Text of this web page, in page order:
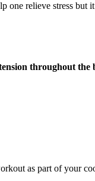
one relieve stress but
throughout the
as part of your